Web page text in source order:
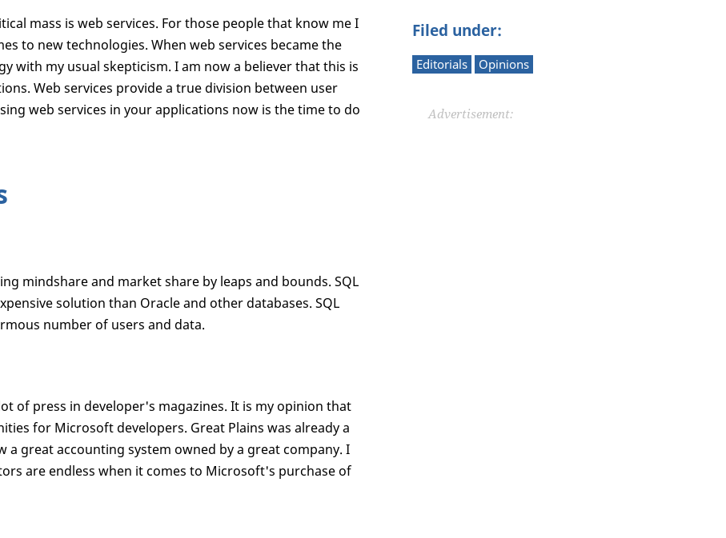
Filed under:
Editorials Opinions
Advertisement:
mass is web services. For those people that know me I
to new technologies. When web services became the
with my usual skepticism. I am now a believer that this is
Web services provide a true division between user
web services in your applications now is the time to do
mindshare and market share by leaps and bounds. SQL
solution than Oracle and other databases. SQL
number of users and data.
of press in developer's magazines. It is my opinion that
for Microsoft developers. Great Plains was already a
a great accounting system owned by a great company. I
are endless when it comes to Microsoft's purchase of